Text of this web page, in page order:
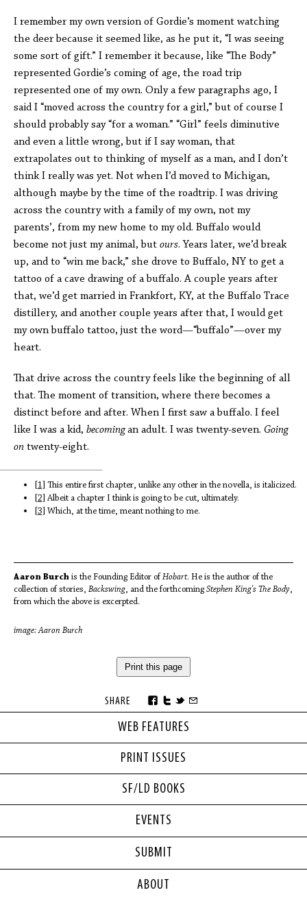
WEB FEATURES
PRINT ISSUES
SF/LD BOOKS
I remember my own version of Gordie’s moment watching
the deer because it seemed like, as he put it, “I was seeing
some sort of gift.” I remember it because, like “The Body”
represented Gordie’s coming of age, the road trip
represented one of my own. Only a few paragraphs ago, I
said I “moved across the country for a girl,” but of course I
should probably say “for a woman.” “Girl” feels diminutive
and even a little wrong, but if I say woman, that
extrapolates out to thinking of myself as a man, and I don’t
think I really was yet. Not when I’d moved to Michigan,
although maybe by the time of the roadtrip. I was driving
across the country with a family of my own, not my
parents’, from my new home to my old. Buffalo would
become not just my animal, but ours. Years later, we’d break
up, and to “win me back,” she drove to Buffalo, NY to get a
tattoo of a cave drawing of a buffalo. A couple years after
that, we’d get married in Frankfort, KY, at the Buffalo Trace
distillery, and another couple years after that, I would get
my own buffalo tattoo, just the word—“buffalo”—over my
heart.
That drive across the country feels like the beginning of all
that. The moment of transition, where there becomes a
distinct before and after. When I first saw a buffalo. I feel
like I was a kid, becomingan adult. I was twenty-seven. Going
on twenty-eight.
[1]
This entire first chapter, unlike any other in the novella, is italicized.
[2] Albeit a chapter I think is going to be cut, ultimately.
[3]
Which, at the time, meant nothing to me.
Aaron Burch is the Founding Editor of Hobart. He is the author of the
collection of stories, Backswing, and the forthcoming Stephen King's The Body,
from which the above is excerpted.
image: Aaron Burch
Print this page
SHARE
EVENTS
SUBMIT
ABOUT